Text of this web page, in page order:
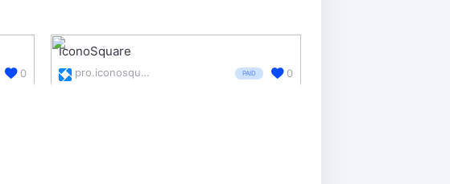
0
IconoSquare
pro.iconosquare.com/ PAID 0